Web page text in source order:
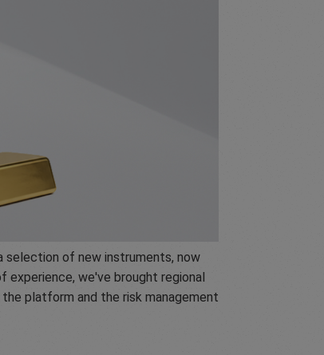
selection of new instruments, now
experience, we've brought regional
platform and the risk management